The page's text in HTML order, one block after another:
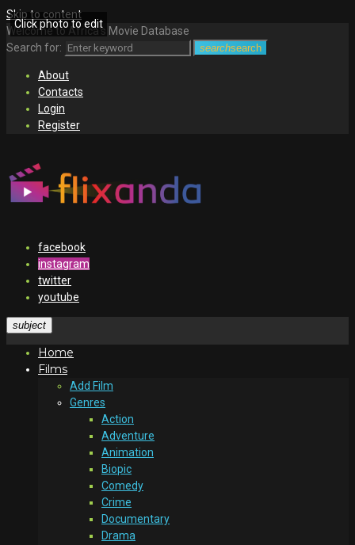
Skip to content
Welcome to Africa's Movie Database
Search for:
searchsearch
About
Contacts
Login
Register
facebook
instagram
twitter
youtube
subject
Home
Films
Add Film
Genres
Action
Adventure
Animation
Biopic
Comedy
Crime
Documentary
Drama
Click photo to edit